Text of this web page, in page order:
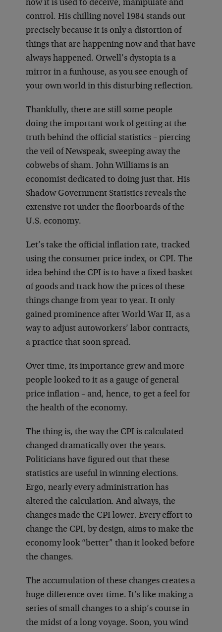
how it is used to deceive, manipulate and
control. His chilling novel 1984 stands out
precisely because it is only a distortion of
things that are happening now and that have
always happened. Orwell’s dystopia is a
mirror in a funhouse, as you see enough of
your own world in this disturbing reflection.
Thankfully, there are still some people
doing the important work of getting at the
truth behind the official statistics – piercing
the veil of Newspeak, sweeping away the
cobwebs of sham. John Williams is an
economist dedicated to doing just that. His
Shadow Government Statistics reveals the
extensive rot under the floorboards of the
U.S. economy.
Let’s take the official inflation rate, tracked
using the consumer price index, or CPI. The
idea behind the CPI is to have a fixed basket
of goods and track how the prices of these
things change from year to year. It only
gained prominence after World War II, as a
way to adjust autoworkers’ labor contracts,
a practice that soon spread.
Over time, its importance grew and more
people looked to it as a gauge of general
price inflation – and, hence, to get a feel for
the health of the economy.
The thing is, the way the CPI is calculated
changed dramatically over the years.
Politicians have figured out that these
statistics are useful in winning elections.
Ergo, nearly every administration has
altered the calculation. And always, the
changes made the CPI lower. Every effort to
change the CPI, by design, aims to make the
economy look “better” than it looked before
the changes.
The accumulation of these changes creates a
huge difference over time. It’s like making a
series of small changes to a ship’s course in
the midst of a long voyage. Soon, you wind